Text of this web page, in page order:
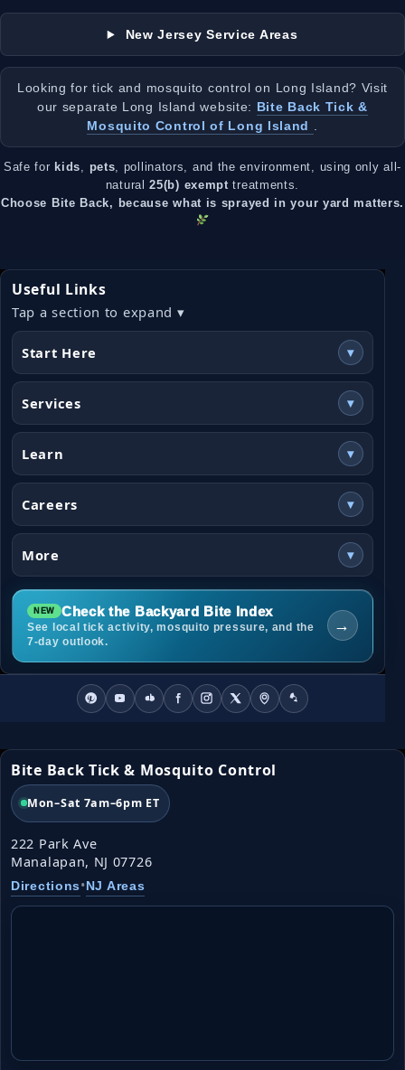
New Jersey Service Areas
Looking for tick and mosquito control on Long Island? Visit
our separate Long Island website:
Bite Back Tick &
Mosquito Control of Long Island .
Safe for kids, pets, pollinators, and the environment, using only all-
natural25(b) exempttreatments.
Choose Bite Back, because what is sprayed in your yard matters.
Useful Links
Tap a section to expand ▾
Start Here ▾
Services ▾
Learn ▾
Careers ▾
More ▾
Check the Backyard Bite Index
See local tick activity, mosquito pressure, and the
7-day outlook.
→
Bite Back Tick & Mosquito Control
Mon–Sat 7am–6pm ET
222 Park Ave
Manalapan, NJ 07726
Directions•NJ Areas